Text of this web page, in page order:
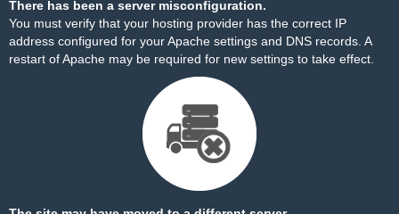
There has been a server misconfiguration.
You must verify that your hosting provider has the correct IP
address configured for your Apache settings and DNS records. A
restart of Apache may be required for new settings to take effect.